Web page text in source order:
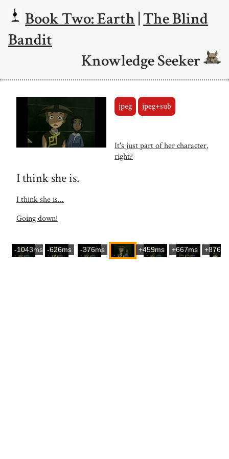
Book Two: Earth|The Blind
Bandit
Knowledge Seeker
jpeg jpeg+sub
It's just part of her character,
right?
I think she is.
I think she is...
Going down!
-1043ms -626ms -376ms +459ms +667ms